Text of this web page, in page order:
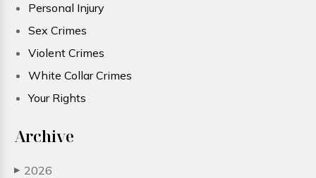
Personal Injury
Sex Crimes
Violent Crimes
White Collar Crimes
Your Rights
Archive
▶ 2026